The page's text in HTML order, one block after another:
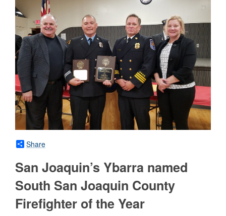
Share
San Joaquin’s Ybarra named
South San Joaquin County
Firefighter of the Year